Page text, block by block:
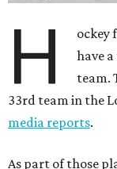
H
ockey
have
team.
33rd team in the
media reports.
As part of those